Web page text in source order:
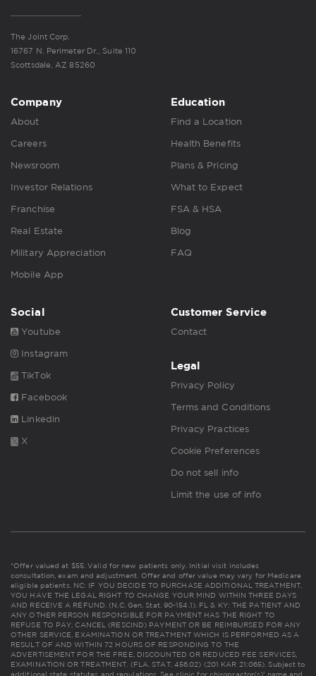
The Joint Corp.
16767 N. Perimeter Dr., Suite 110
Scottsdale, AZ 85260
Company
About
Careers
Newsroom
Investor Relations
Franchise
Real Estate
Military Appreciation
Mobile App
Education
Find a Location
Health Benefits
Plans & Pricing
What to Expect
FSA & HSA
Blog
FAQ
Social
Youtube
Instagram
TikTok
Facebook
Linkedin
X
Customer Service
Contact
Legal
Privacy Policy
Terms and Conditions
Privacy Practices
Cookie Preferences
Do not sell info
Limit the use of info
*Offer valued at $55. Valid for new patients only. Initial visit includes
consultation, exam and adjustment. Offer and offer value may vary for Medicare
eligible patients. NC: IF YOU DECIDE TO PURCHASE ADDITIONAL TREATMENT,
YOU HAVE THE LEGAL RIGHT TO CHANGE YOUR MIND WITHIN THREE DAYS
AND RECEIVE A REFUND. (N.C. Gen. Stat. 90-154.1). FL & KY: THE PATIENT AND
ANY OTHER PERSON RESPONSIBLE FOR PAYMENT HAS THE RIGHT TO
REFUSE TO PAY, CANCEL (RESCIND) PAYMENT OR BE REIMBURSED FOR ANY
OTHER SERVICE, EXAMINATION OR TREATMENT WHICH IS PERFORMED AS A
RESULT OF AND WITHIN 72 HOURS OF RESPONDING TO THE
ADVERTISEMENT FOR THE FREE, DISCOUNTED OR REDUCED FEE SERVICES,
EXAMINATION OR TREATMENT. (FLA. STAT. 456.02) (201 KAR 21:065). Subject to
additional state statutes and regulations. See clinic for chiropractor(s)' name and